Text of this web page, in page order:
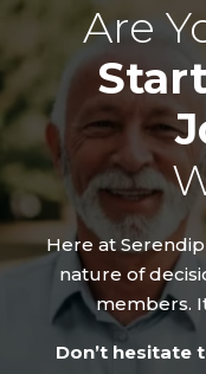
Are
Here at
nature of
members.
Don’t hesitate